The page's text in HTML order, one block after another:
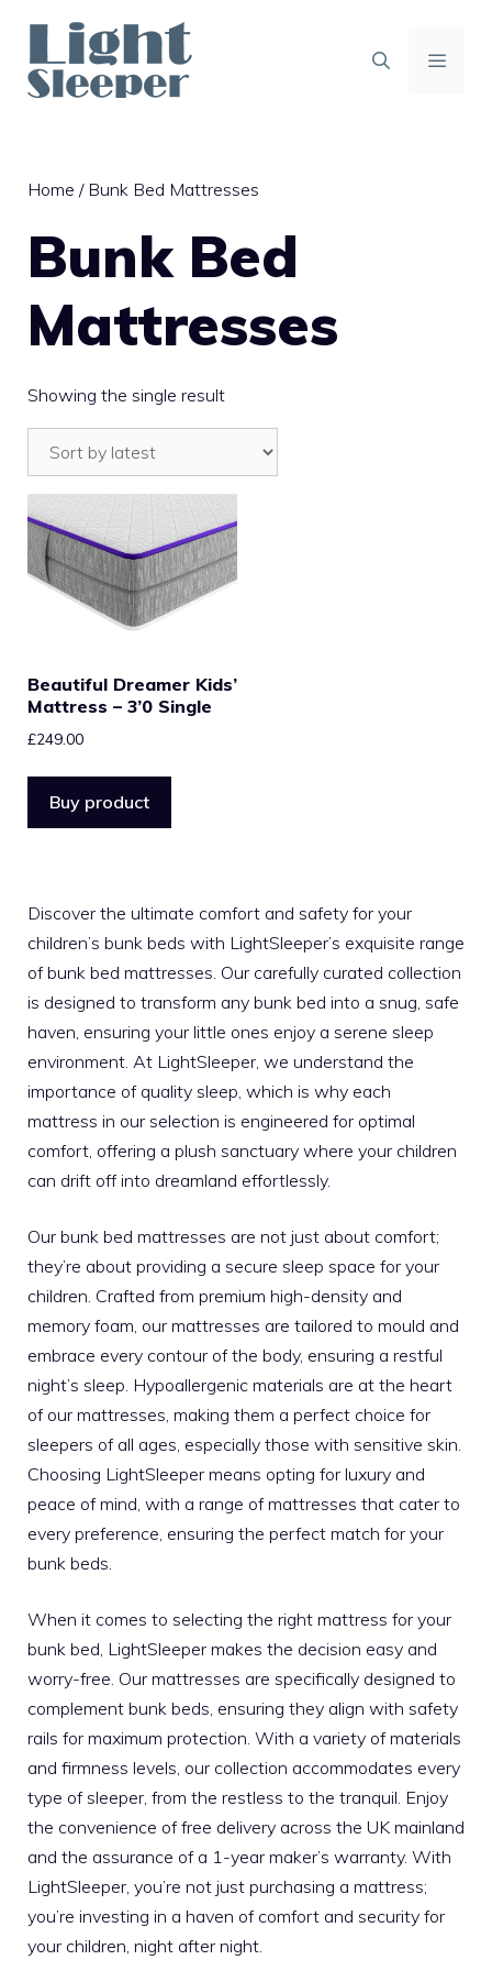
content
Home / Bunk Bed Mattresses
Bunk Bed
Mattresses
Showing the single result
Beautiful Dreamer Kids’
Mattress – 3’0 Single
£249.00
Buy product
Discover the ultimate comfort and safety for your
children’s bunk beds with LightSleeper’s exquisite range
of bunk bed mattresses. Our carefully curated collection
is designed to transform any bunk bed into a snug, safe
haven, ensuring your little ones enjoy a serene sleep
environment. At LightSleeper, we understand the
importance of quality sleep, which is why each
mattress in our selection is engineered for optimal
comfort, offering a plush sanctuary where your children
can drift off into dreamland effortlessly.
Our bunk bed mattresses are not just about comfort;
they’re about providing a secure sleep space for your
children. Crafted from premium high-density and
memory foam, our mattresses are tailored to mould and
embrace every contour of the body, ensuring a restful
night’s sleep. Hypoallergenic materials are at the heart
of our mattresses, making them a perfect choice for
sleepers of all ages, especially those with sensitive skin.
Choosing LightSleeper means opting for luxury and
peace of mind, with a range of mattresses that cater to
every preference, ensuring the perfect match for your
bunk beds.
When it comes to selecting the right mattress for your
bunk bed, LightSleeper makes the decision easy and
worry-free. Our mattresses are specifically designed to
complement bunk beds, ensuring they align with safety
rails for maximum protection. With a variety of materials
and firmness levels, our collection accommodates every
type of sleeper, from the restless to the tranquil. Enjoy
the convenience of free delivery across the UK mainland
and the assurance of a 1-year maker’s warranty. With
LightSleeper, you’re not just purchasing a mattress;
you’re investing in a haven of comfort and security for
your children, night after night.